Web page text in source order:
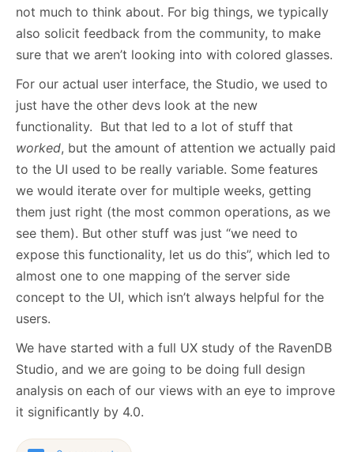
not much to think about. For big things, we typically
also solicit feedback from the community, to make
sure that we aren’t looking into with colored glasses.
For our actual user interface, the Studio, we used to
just have the other devs look at the new
functionality. But that led to a lot of stuff that
worked, but the amount of attention we actually paid
to the UI used to be really variable. Some features
we would iterate over for multiple weeks, getting
them just right (the most common operations, as we
see them). But other stuff was just “we need to
expose this functionality, let us do this”, which led to
almost one to one mapping of the server side
concept to the UI, which isn’t always helpful for the
users.
We have started with a full UX study of the RavenDB
Studio, and we are going to be doing full design
analysis on each of our views with an eye to improve
it significantly by 4.0.